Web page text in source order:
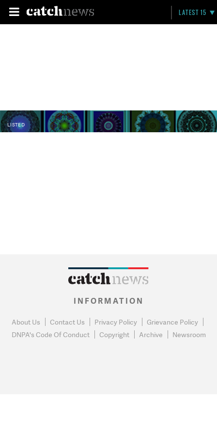
LATEST 15
LISTED
INFORMATION
About Us Contact Us Privacy Policy
Grievance Policy
DNPA's Code Of Conduct
Copyright Archive Newsroom